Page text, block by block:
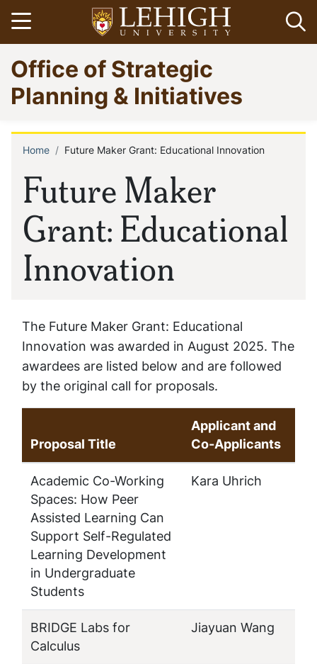
Skip
to
main
content
Open menu
Go
to
homepage
Office of Strategic
Planning & Initiatives
Future Maker
Grant: Educational
Innovation
Breadcrumb
Home Future Maker Grant: Educational Innovation
The Future Maker Grant: Educational
Innovation was awarded in August 2025. The
awardees are listed below and are followed
by the original call for proposals.
Proposal Title
Applicant and
Co-Applicants
Academic Co-Working
Spaces: How Peer
Assisted Learning Can
Support Self-Regulated
Learning Development
in Undergraduate
Students
Kara Uhrich
BRIDGE Labs for
Calculus
Jiayuan Wang